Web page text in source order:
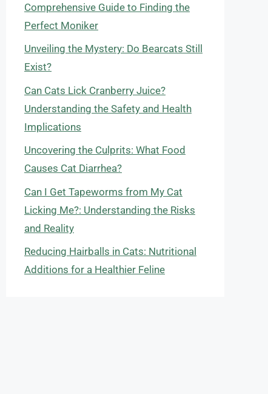
Comprehensive Guide to Finding the
Perfect Moniker
Unveiling the Mystery: Do Bearcats Still
Exist?
Can Cats Lick Cranberry Juice?
Understanding the Safety and Health
Implications
Uncovering the Culprits: What Food
Causes Cat Diarrhea?
Can I Get Tapeworms from My Cat
Licking Me?: Understanding the Risks
and Reality
Reducing Hairballs in Cats: Nutritional
Additions for a Healthier Feline